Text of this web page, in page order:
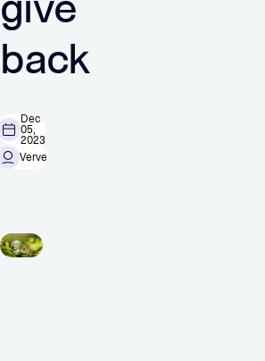
back
Dec
05,
2023
Verve